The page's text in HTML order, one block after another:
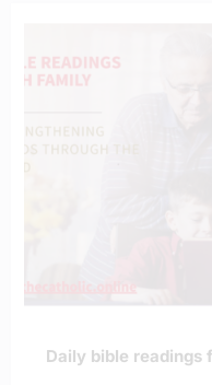
Daily bible readings